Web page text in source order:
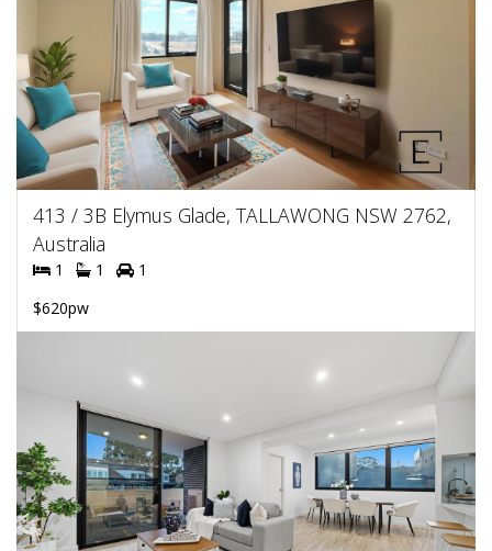
413 / 3B Elymus Glade, TALLAWONG NSW 2762,
Australia
1 1
1
$620pw